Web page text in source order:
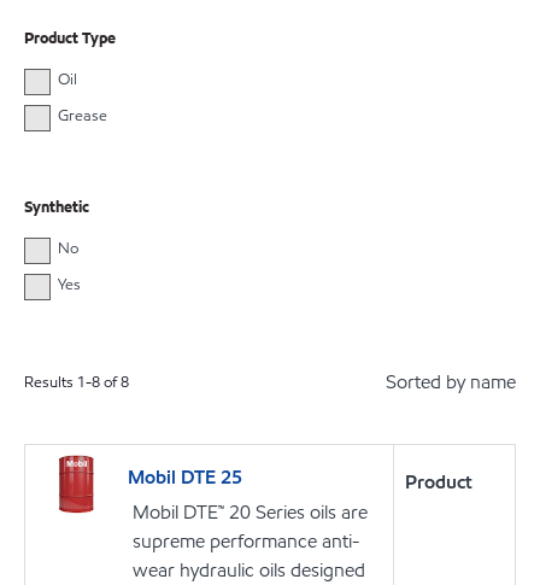
Product Type
Oil
Grease
Synthetic
No
Yes
Results 1-8of8 Sorted by name
Mobil DTE 25
Mobil DTE™ 20 Series oils are
supreme performance anti-
wear hydraulic oils designed
Product